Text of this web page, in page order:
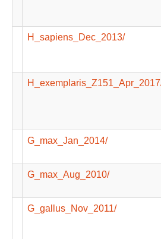
H_sapiens_Dec_2013/
G_max_Jan_2014/
G_max_Aug_2010/
G_gallus_Nov_2011/